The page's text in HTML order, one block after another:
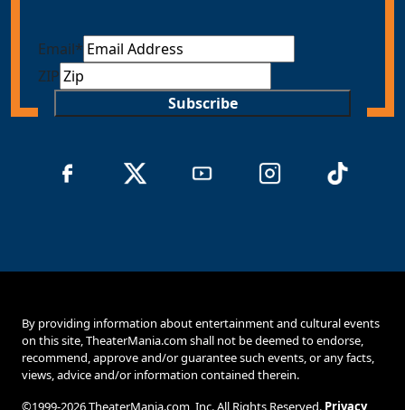
Email*
ZIP
Subscribe
By providing information about entertainment and cultural events
on this site, TheaterMania.com shall not be deemed to endorse,
recommend, approve and/or guarantee such events, or any facts,
views, advice and/or information contained therein.
©1999-2026 TheaterMania.com, Inc. All Rights Reserved. Privacy